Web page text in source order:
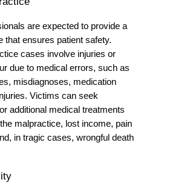
are expected to provide a
that ensures patient safety.
cases involve injuries or
due to medical errors, such as
misdiagnoses, medication
Victims can seek
additional medical treatments
malpractice, lost income, pain
in tragic cases, wrongful death